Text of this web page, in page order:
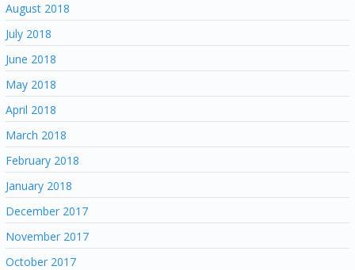
August 2018
July 2018
June 2018
May 2018
April 2018
March 2018
February 2018
January 2018
December 2017
November 2017
October 2017